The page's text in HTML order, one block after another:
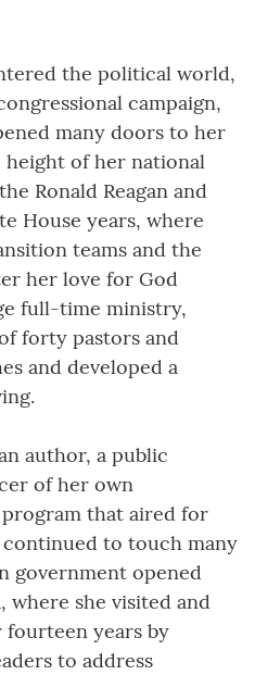
the political world,
campaign,
many doors to her
height of her national
Ronald Reagan and
House years, where
teams and the
her love for God
full-time ministry,
forty pastors and
and developed a
author, a public
of her own
that aired for
continued to touch many
government opened
where she visited and
fourteen years by
to address